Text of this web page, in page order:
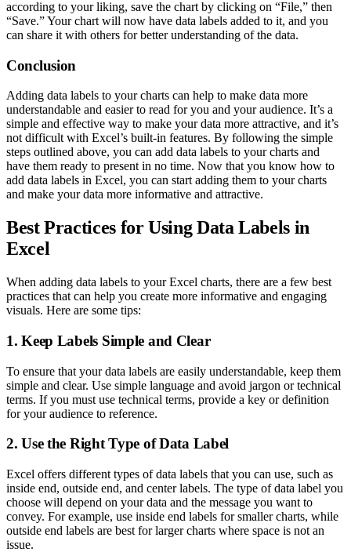
according to your liking, save the chart by clicking on “File,” then
“Save.” Your chart will now have data labels added to it, and you
can share it with others for better understanding of the data.
Conclusion
Adding data labels to your charts can help to make data more
understandable and easier to read for you and your audience. It’s a
simple and effective way to make your data more attractive, and it’s
not difficult with Excel’s built-in features. By following the simple
steps outlined above, you can add data labels to your charts and
have them ready to present in no time. Now that you know how to
add data labels in Excel, you can start adding them to your charts
and make your data more informative and attractive.
Best Practices for Using Data Labels in
Excel
When adding data labels to your Excel charts, there are a few best
practices that can help you create more informative and engaging
visuals. Here are some tips:
1. Keep Labels Simple and Clear
To ensure that your data labels are easily understandable, keep them
simple and clear. Use simple language and avoid jargon or technical
terms. If you must use technical terms, provide a key or definition
for your audience to reference.
2. Use the Right Type of Data Label
Excel offers different types of data labels that you can use, such as
inside end, outside end, and center labels. The type of data label you
choose will depend on your data and the message you want to
convey. For example, use inside end labels for smaller charts, while
outside end labels are best for larger charts where space is not an
issue.